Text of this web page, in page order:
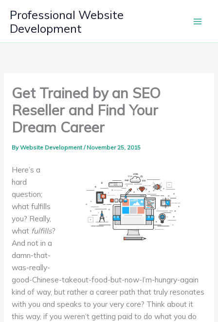
content
Professional Website
Development
Get Trained by an SEO
Reseller and Find Your
Dream Career
ByWebsite Development/ November 25, 2015
Here’s a
hard
question;
what fulfills
you? Really,
what fulfills?
And not in a
damn-that-
was-really-
good-Chinese-takeout-food-but-now-I’m-hungry-again
kind of way, but rather a career path that truly resonates
with you and speaks to your very core? Think about it
this way, if you weren’t getting paid to do what you do